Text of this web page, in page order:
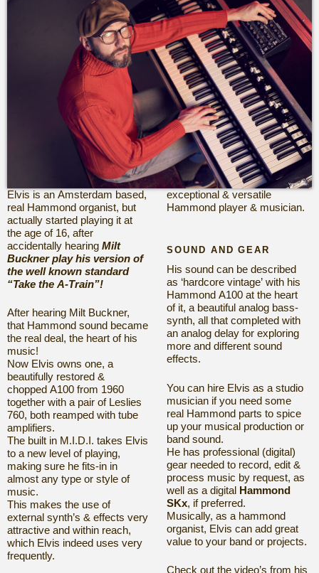
Elvis is an Amsterdam based,
real Hammond organist, but
actually started playing it at
the age of 16, after
accidentally hearing Milt
Buckner play his version of
the well known standard
“Take the A-Train”!
After hearing Milt Buckner,
that Hammond sound became
the real deal, the heart of his
music!
Now Elvis owns one, a
beautifully restored &
chopped A100 from 1960
together with a pair of Leslies
760, both reamped with tube
amplifiers.
The built in M.I.D.I. takes Elvis
to a new level of playing,
making sure he fits-in in
almost any type or style of
music.
This makes the use of
external synth’s & effects very
attractive and within reach,
which Elvis indeed uses very
frequently.
exceptional & versatile
Hammond player & musician.
SOUND AND GEAR
His sound can be described
as ‘hardcore vintage’ with his
Hammond A100 at the heart
of it, a beautiful analog bass-
synth, all that completed with
an analog delay for exploring
more and different sound
effects.
You can hire Elvis as a studio
musician if you need some
real Hammond parts to spice
up your musical production or
band sound.
He has professional (digital)
gear needed to record, edit &
process music by request, as
well as a digital Hammond
SKx, if preferred.
Musically, as a hammond
organist, Elvis can add great
value to your band or projects.
Check out the video’s from his